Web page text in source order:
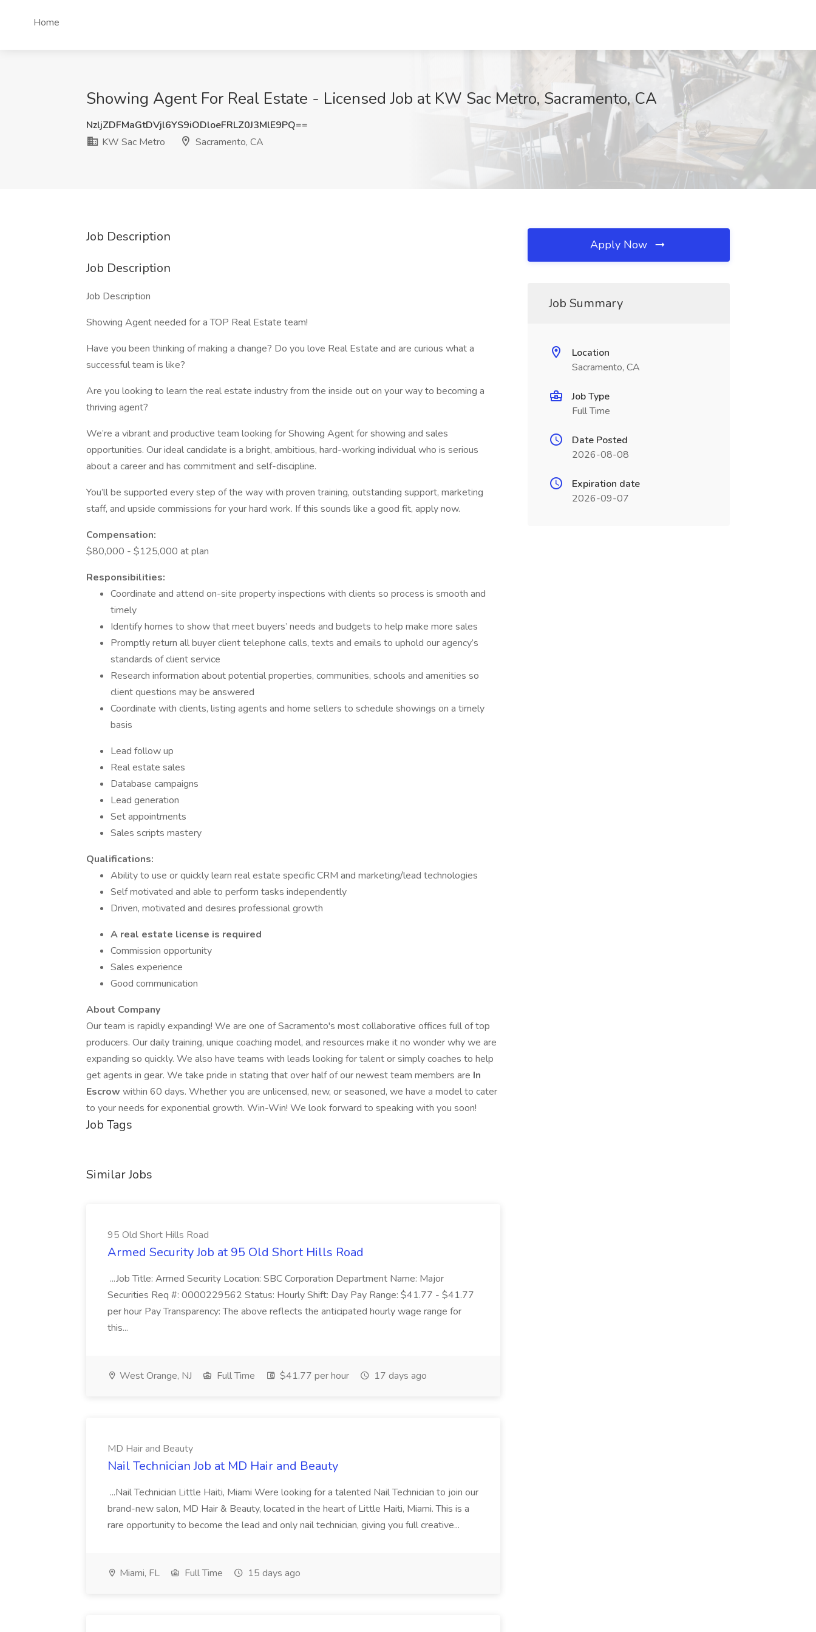
Home
Showing Agent For Real Estate - Licensed Job at KW Sac Metro, Sacramento, CA
NzljZDFMaGtDVjl6YS9iODloeFRLZ0J3MlE9PQ==
KW Sac Metro
Sacramento, CA
Job Description
Job Description
Job Description
Showing Agent needed for a TOP Real Estate team!
Have you been thinking of making a change? Do you love Real Estate and are curious what a
successful team is like?
Are you looking to learn the real estate industry from the inside out on your way to becoming a
thriving agent?
We’re a vibrant and productive team looking for Showing Agent for showing and sales
opportunities. Our ideal candidate is a bright, ambitious, hard-working individual who is serious
about a career and has commitment and self-discipline.
You’ll be supported every step of the way with proven training, outstanding support, marketing
staff, and upside commissions for your hard work. If this sounds like a good fit, apply now.
Compensation:
$80,000 - $125,000 at plan
Responsibilities:
Coordinate and attend on-site property inspections with clients so process is smooth and
timely
Identify homes to show that meet buyers’ needs and budgets to help make more sales
Promptly return all buyer client telephone calls, texts and emails to uphold our agency’s
standards of client service
Research information about potential properties, communities, schools and amenities so
client questions may be answered
Coordinate with clients, listing agents and home sellers to schedule showings on a timely
basis
Lead follow up
Real estate sales
Database campaigns
Lead generation
Set appointments
Sales scripts mastery
Qualifications:
Ability to use or quickly learn real estate specific CRM and marketing/lead technologies
Self motivated and able to perform tasks independently
Driven, motivated and desires professional growth
A real estate license is required
Commission opportunity
Sales experience
Good communication
About Company
Our team is rapidly expanding! We are one of Sacramento's most collaborative offices full of top
producers. Our daily training, unique coaching model, and resources make it no wonder why we are
expanding so quickly. We also have teams with leads looking for talent or simply coaches to help
get agents in gear. We take pride in stating that over half of our newest team members are In
Escrow within 60 days. Whether you are unlicensed, new, or seasoned, we have a model to cater
to your needs for exponential growth. Win-Win! We look forward to speaking with you soon!
Job Tags
Similar Jobs
95 Old Short Hills Road
Armed Security Job at 95 Old Short Hills Road
...Job Title: Armed Security Location: SBC Corporation Department Name: Major
Securities Req #: 0000229562 Status: Hourly Shift: Day Pay Range: $41.77 - $41.77
per hour Pay Transparency: The above reflects the anticipated hourly wage range for
this...
West Orange, NJ Full Time $41.77 per hour 17 days ago
MD Hair and Beauty
Nail Technician Job at MD Hair and Beauty
...Nail Technician Little Haiti, Miami Were looking for a talented Nail Technician to join our
brand-new salon, MD Hair & Beauty, located in the heart of Little Haiti, Miami. This is a
rare opportunity to become the lead and only nail technician, giving you full creative...
Miami, FL Full Time 15 days ago
Apply Now
Job Summary
Location
Sacramento, CA
Job Type
Full Time
Date Posted
2026-08-08
Expiration date
2026-09-07